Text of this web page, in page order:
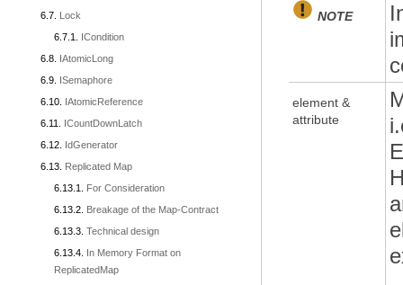
Lock
ICondition
IAtomicLong
ISemaphore
IAtomicReference
ICountDownLatch
IdGenerator
Replicated Map
For Consideration
Breakage of the Map-Contract
Technical design
In Memory Format on
ReplicatedMap
NOTE
element &
attribute